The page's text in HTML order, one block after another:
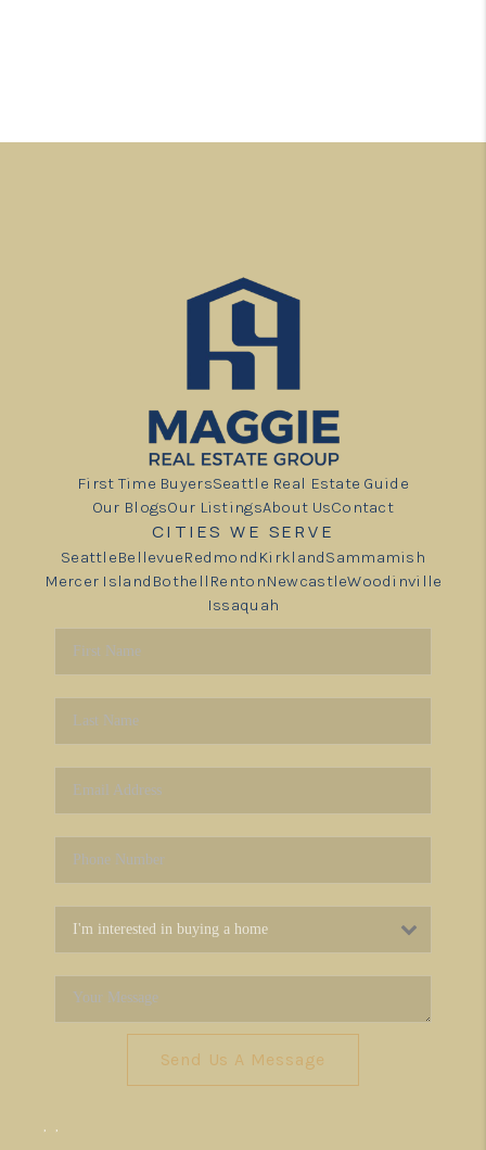
First Time BuyersSeattle Real Estate Guide
Our BlogsOur ListingsAbout UsContact
CITIES WE SERVE
SeattleBellevueRedmond KirklandSammamish
Mercer Island Bothell RentonNewcastleWoodinville
Issaquah
Send Us A Message
, ,